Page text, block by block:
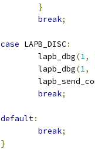
}
break;
case LAPB_DISC:
		lapb_dbg
(1,
		lapb_dbg
(1,
break;
default:
break;
}